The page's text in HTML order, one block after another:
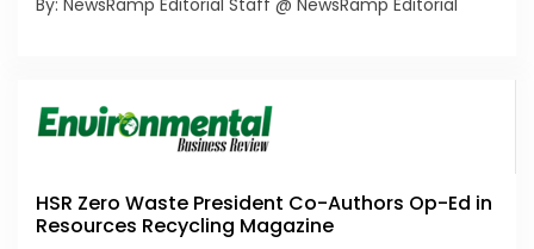
By: NewsRamp Editorial Staff @ NewsRamp Editorial
HSR Zero Waste President Co-Authors Op-Ed in
Resources Recycling Magazine